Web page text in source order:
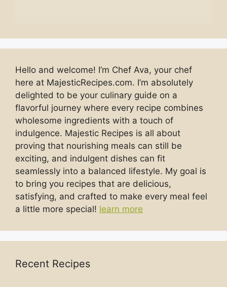
Hello and welcome! I’m Chef Ava, your chef
here at MajesticRecipes.com. I’m absolutely
delighted to be your culinary guide on a
flavorful journey where every recipe combines
wholesome ingredients with a touch of
indulgence. Majestic Recipes is all about
proving that nourishing meals can still be
exciting, and indulgent dishes can fit
seamlessly into a balanced lifestyle. My goal is
to bring you recipes that are delicious,
satisfying, and crafted to make every meal feel
a little more special! learn more
Recent Recipes